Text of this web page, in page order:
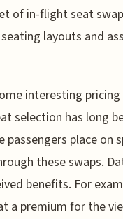
of in-flight seat
layouts and
interesting
selection has long
place on
these swaps.
benefits. For
a premium for the